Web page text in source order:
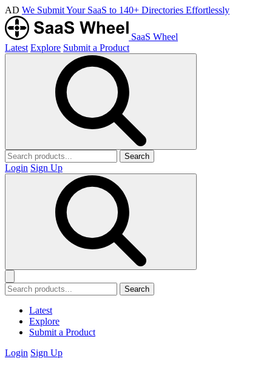
AD We Submit Your SaaS to 140+ Directories Effortlessly
SaaS Wheel
Latest Explore Submit a Product
Search
Login Sign Up
Search
Latest
Explore
Submit a Product
Login Sign Up